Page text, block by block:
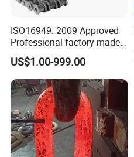
ISO16949: 2009 Approved
Professional factory made
industrial conveyor
standard chain
US$1.00-999.00